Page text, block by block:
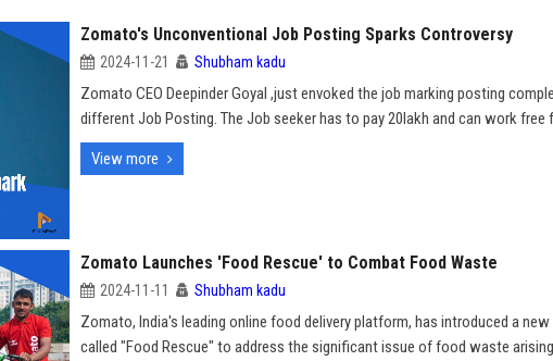
Zomato's Unconventional Job Posting Sparks Controversy
2024-11-21 Shubham kadu
Zomato CEO Deepinder Goyal ,just envoked the job marking posting
different Job Posting. The Job seeker has to pay 20lakh and can work free
View more
Zomato Launches 'Food Rescue' to Combat Food Waste
2024-11-11 Shubham kadu
Zomato, India's leading online food delivery platform, has introduced a
called "Food Rescue" to address the significant issue of food waste